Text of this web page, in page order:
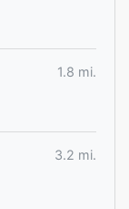
1.8 mi.
3.2 mi.